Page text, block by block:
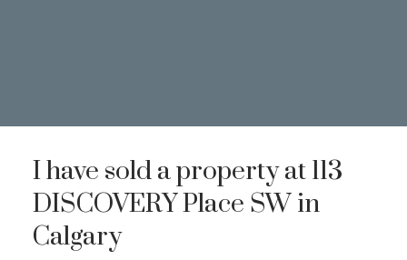
I have sold a property at 113
DISCOVERY Place SW in
Calgary